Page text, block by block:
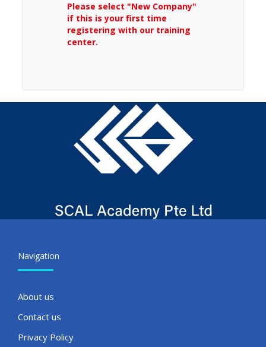
Please select "New Company"
if this is your first time
registering with our training
center.
Navigation
About us
Contact us
Privacy Policy